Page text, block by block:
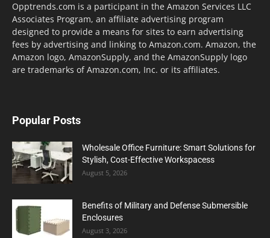
Opptrends.com is a participant in the Amazon Services LLC
Associates Program, an affiliate advertising program
designed to provide a means for sites to earn advertising
fees by advertising and linking to Amazon.com. Amazon, the
Amazon logo, AmazonSupply, and the AmazonSupply logo
are trademarks of Amazon.com, Inc. or its affiliates.
Popular Posts
Wholesale Office Furniture: Smart Solutions for
Stylish, Cost-Effective Workspacess
August 5, 2026
Benefits of Military and Defense Submersible
Enclosures
August 3, 2026